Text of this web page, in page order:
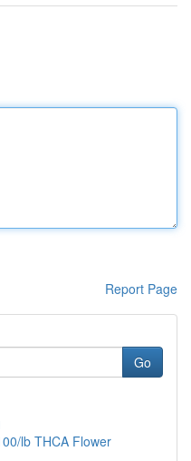
Report Page
Go
lb THCA Flower